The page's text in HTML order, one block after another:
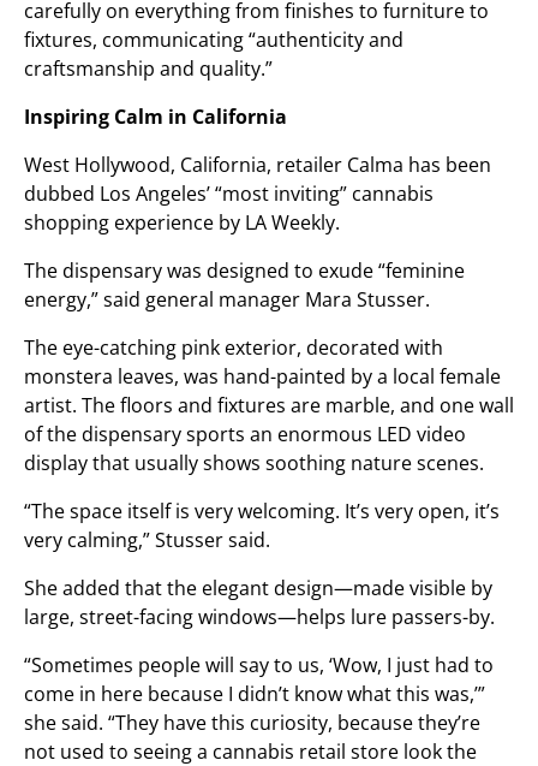
carefully on everything from finishes to furniture to
fixtures, communicating “authenticity and
craftsmanship and quality.”
Inspiring Calm in California
West Hollywood, California, retailer Calma has been
dubbed Los Angeles’ “most inviting” cannabis
shopping experience by LA Weekly.
The dispensary was designed to exude “feminine
energy,” said general manager Mara Stusser.
The eye-catching pink exterior, decorated with
monstera leaves, was hand-painted by a local female
artist. The floors and fixtures are marble, and one wall
of the dispensary sports an enormous LED video
display that usually shows soothing nature scenes.
“The space itself is very welcoming. It’s very open, it’s
very calming,” Stusser said.
She added that the elegant design—made visible by
large, street-facing windows—helps lure passers-by.
“Sometimes people will say to us, ‘Wow, I just had to
come in here because I didn’t know what this was,’”
she said. “They have this curiosity, because they’re
not used to seeing a cannabis retail store look the